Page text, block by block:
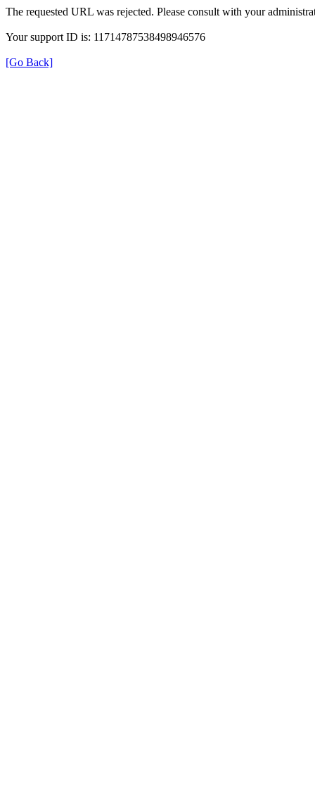
The requested URL was rejected. Please consult with your
Your support ID is: 11714787538498946576
[Go Back]